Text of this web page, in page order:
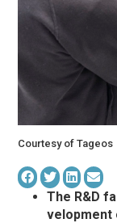
Courtesy of Tageos
The R&D
vel­op­ment